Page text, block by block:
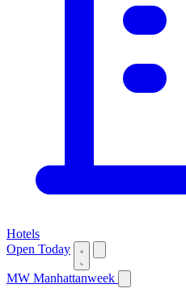
Hotels
Open Today
MW Manhattanweek